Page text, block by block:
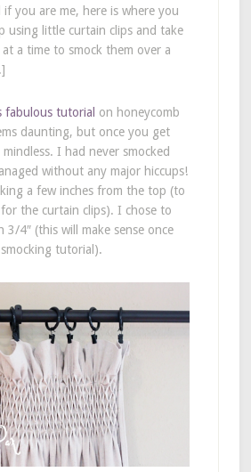
if you are me, here is where you
using little curtain clips and take
a time to smock them over a
fabulous tutorial on honeycomb
daunting, but once you get
I had never smocked
without any major hiccups!
a few inches from the top (to
the curtain clips). I chose to
3/4″ (this will make sense once
tutorial).